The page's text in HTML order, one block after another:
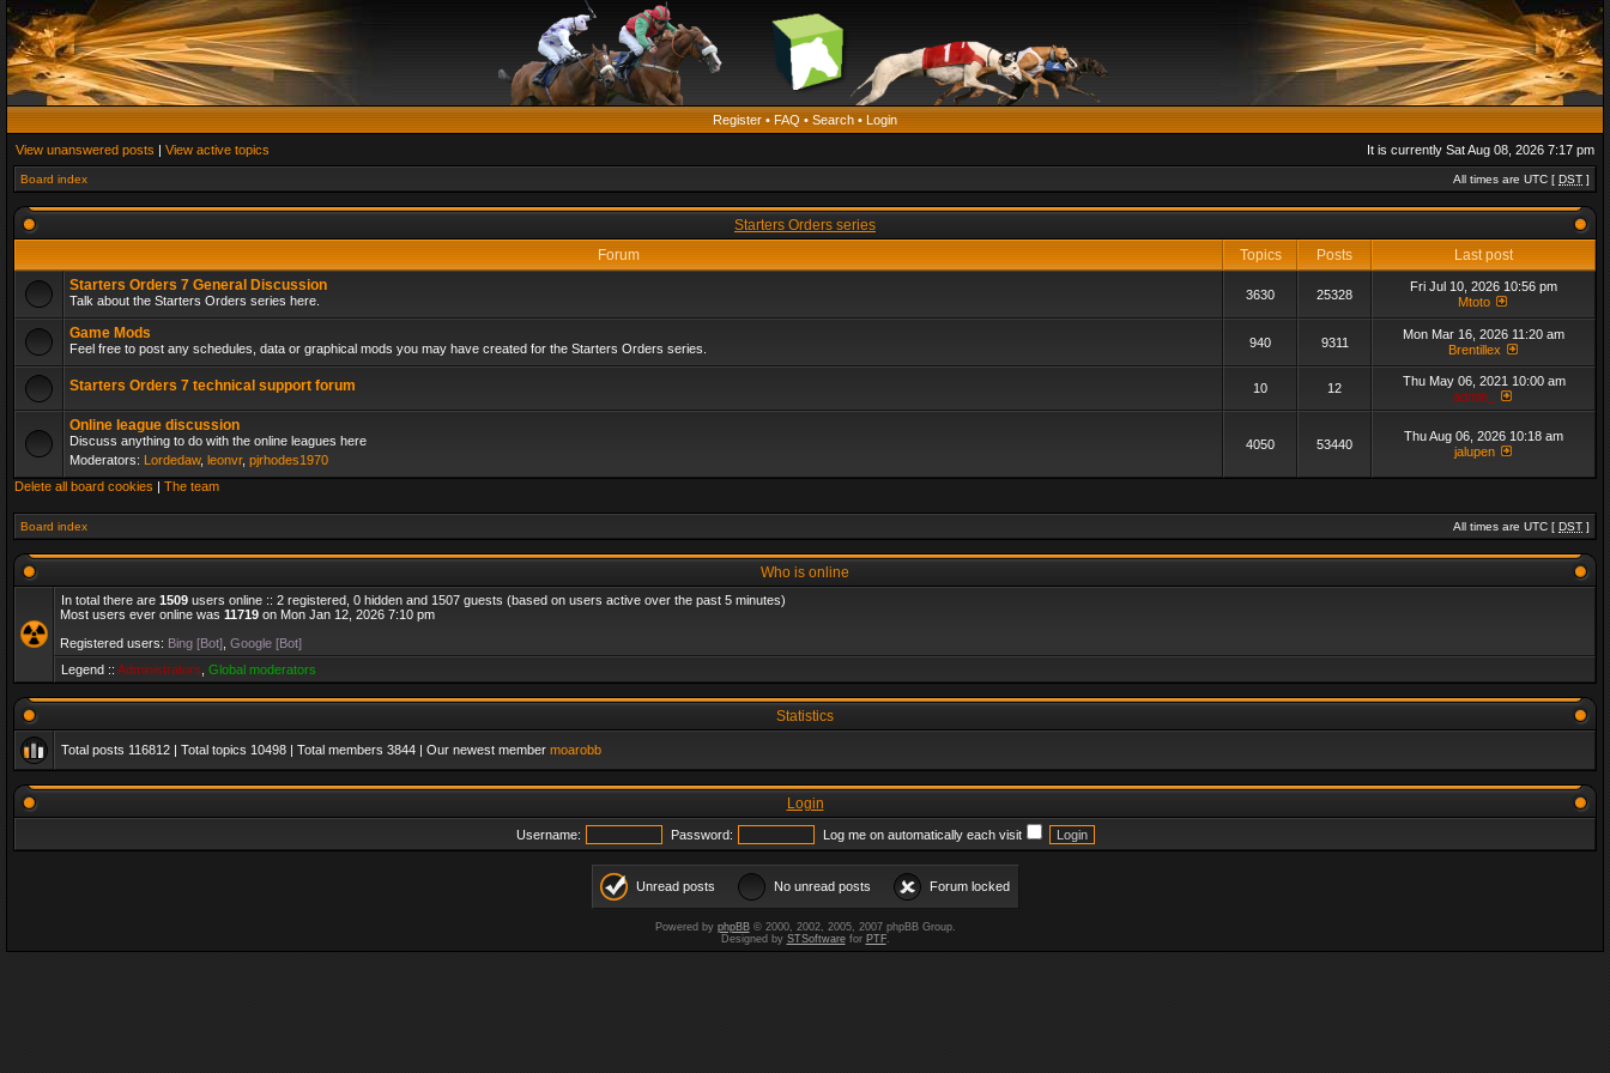
Register • FAQ • Search • Login
View unanswered posts | View active topics It is currently Sat Aug 08, 2026 7:17 pm
Board index All times are UTC [ DST ]
Starters Orders series
Forum
Topics Posts
Last post
Starters Orders 7 General Discussion
Talk about the Starters Orders series here. 3630 25328
Fri Jul 10, 2026 10:56 pm
Mtoto
Game Mods
Feel free to post any schedules, data or graphical mods you may have created for the Starters Orders series. 940 9311
Mon Mar 16, 2026 11:20 am
Brentillex
Starters Orders 7 technical support forum 10 12
Thu May 06, 2021 10:00 am
admin_
Online league discussion
Discuss anything to do with the online leagues here
Moderators: Lordedaw, leonvr, pjrhodes1970
4050 53440
Thu Aug 06, 2026 10:18 am
jalupen
Delete all board cookies | The team
Board index All times are UTC [ DST ]
Who is online
In total there are 1509 users online :: 2 registered, 0 hidden and 1507 guests (based on users active over the past 5 minutes)
Most users ever online was 11719 on Mon Jan 12, 2026 7:10 pm
Registered users: Bing [Bot] Google [Bot]
Legend :: Administrators Global moderators
Statistics
Total posts 116812 | Total topics 10498 | Total members 3844 | Our newest member moarobb
Login
Username: Password: Log me on automatically each visit
Unread posts No unread posts Forum locked
Powered by phpBB© 2000, 2002, 2005, 2007 phpBB Group.
Designed by STSoftwarefor PTF.